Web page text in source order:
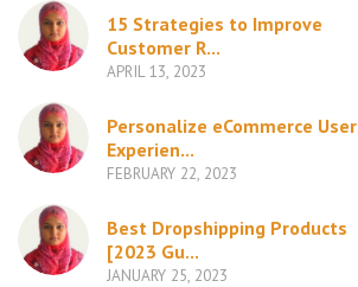
15 Strategies to Improve
Customer R...
APRIL 13, 2023
Personalize eCommerce User
Experien...
FEBRUARY 22, 2023
Best Dropshipping Products
[2023 Gu...
JANUARY 25, 2023